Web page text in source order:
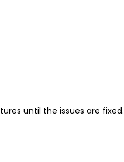
until the issues are fixed.